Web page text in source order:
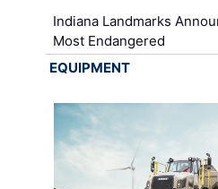
Indiana Landmarks
Most Endangered
EQUIPMENT